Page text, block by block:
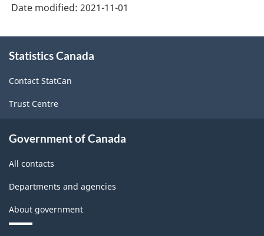
Date modified: 2021-11-01
this
Statistics Canada
Contact StatCan
Trust Centre
Government of Canada
All contacts
Departments and agencies
About government